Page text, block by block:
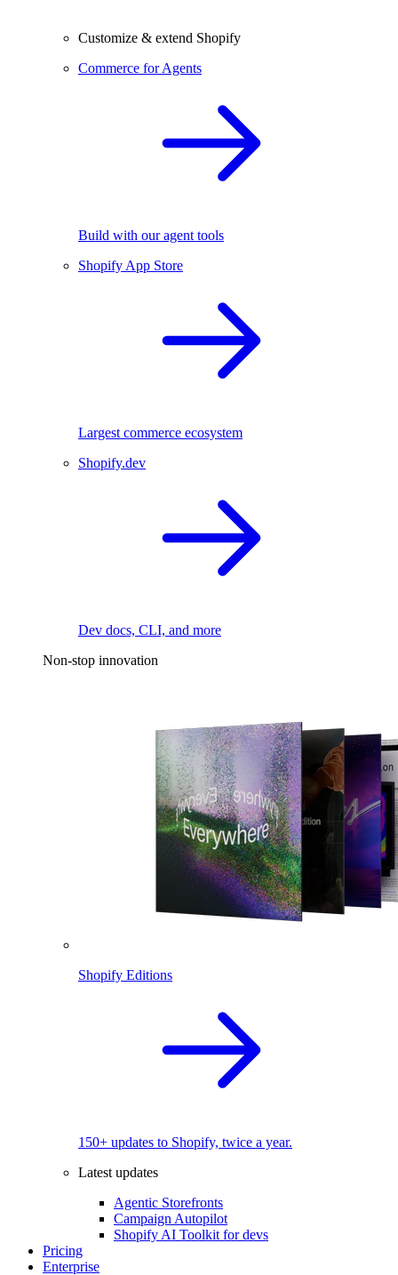
Customize & extend Shopify
Commerce for Agents
Build with our agent tools
Shopify App Store
Largest commerce ecosystem
Shopify.dev
Dev docs, CLI, and more
Non-stop innovation
Shopify Editions
150+ updates to Shopify, twice a year.
Latest updates
Agentic Storefronts
Campaign Autopilot
Shopify AI Toolkit for devs
Pricing
Enterprise